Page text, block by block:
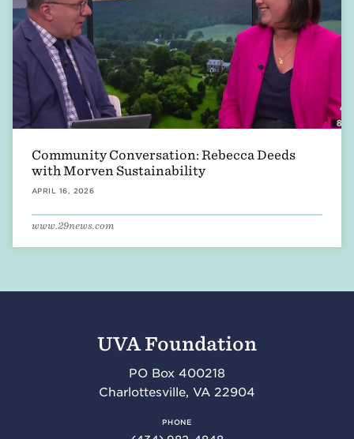
Community Conversation: Rebecca Deeds
with Morven Sustainability
APRIL 16, 2026
www.29news.com
UVA Foundation
PO Box 400218
Charlottesville, VA 22904
PHONE